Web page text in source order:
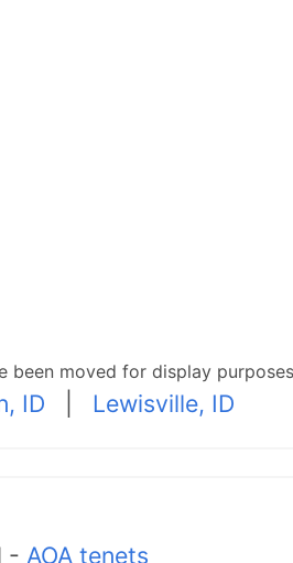
been moved for display
ID Lewisville, ID
- AOA tenets